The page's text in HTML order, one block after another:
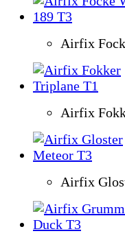
Airfix
Airfix
Airfix